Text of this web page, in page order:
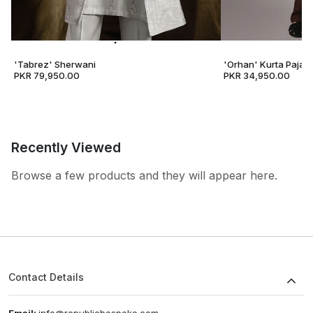
'Tabrez' Sherwani
PKR 79,950.00
'Orhan' Kurta
PKR 34,950.00
Recently Viewed
Browse a few products and they will appear here.
Contact Details